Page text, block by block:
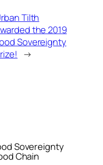
Tilth
the 2019
Sovereignty
→
Sovereignty
Chain